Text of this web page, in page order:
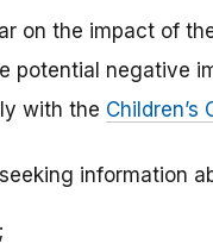
on the impact of
potential negative
with the Children’s
information